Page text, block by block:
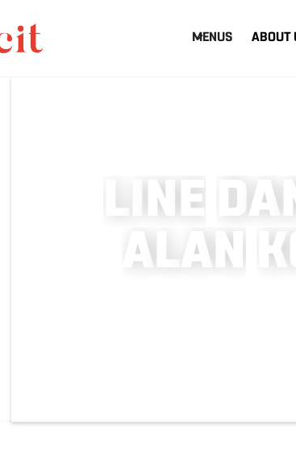
MENUS ABOUT
L NE DA
AL AN K